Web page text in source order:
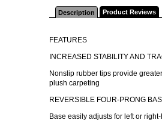
Description Product Reviews
FEATURES
INCREASED STABILITY AND
Nonslip rubber tips provide
plush carpeting
REVERSIBLE FOUR-PRONG
Base easily adjusts for left or